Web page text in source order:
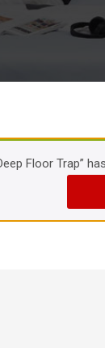
Floor Trap”